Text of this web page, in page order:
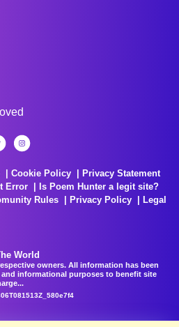
Cookie Policy
Privacy Statement
Error
Is Poem Hunter a legit site?
Rules Privacy Policy
Legal
World
owners. All information has been
informational purposes to benefit site